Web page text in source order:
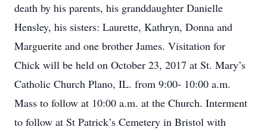
death by his parents, his granddaughter Danielle
Hensley, his sisters: Laurette, Kathryn, Donna and
Marguerite and one brother James. Visitation for
Chick will be held on October 23, 2017 at St. Mary’s
Catholic Church Plano, IL. from 9:00- 10:00 a.m.
Mass to follow at 10:00 a.m. at the Church. Interment
to follow at St Patrick’s Cemetery in Bristol with